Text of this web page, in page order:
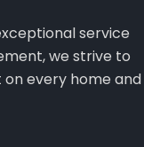
service
we strive to
every home and